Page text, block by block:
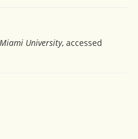
University, accessed